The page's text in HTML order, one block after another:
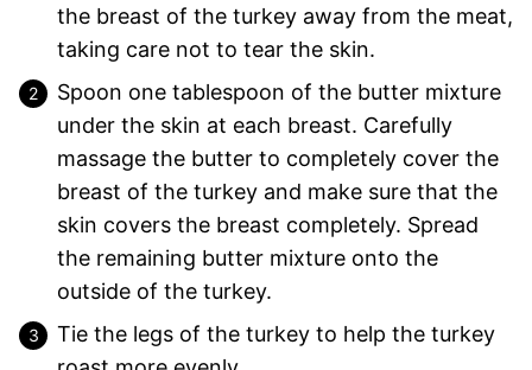
the breast of the turkey away from the meat,
taking care not to tear the skin.
Spoon one tablespoon of the butter mixture
under the skin at each breast. Carefully
massage the butter to completely cover the
breast of the turkey and make sure that the
skin covers the breast completely. Spread
the remaining butter mixture onto the
outside of the turkey.
Tie the legs of the turkey to help the turkey